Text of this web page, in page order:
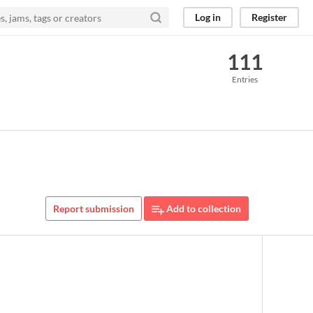
Log in Register
111
Entries
Report submission Add to collection